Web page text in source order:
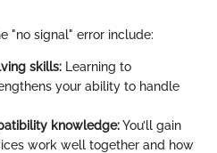
"no signal" error include:
skills: Learning to
your ability to handle
knowledge:You’ll gain
work well together and how